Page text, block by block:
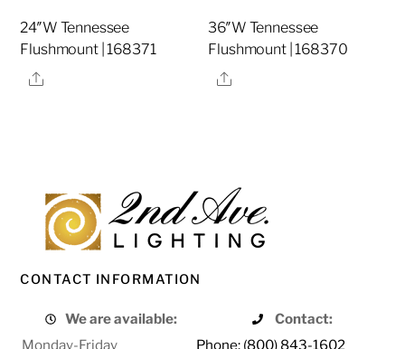
24″W Tennessee
Flushmount | 168371
Share
36″W Tennessee
Flushmount | 168370
Share
CONTACT INFORMATION
We are available:
Contact:
Monday-Friday
Phone: (800) 843-1602